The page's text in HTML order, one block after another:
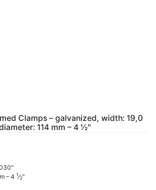
Clamps – galvanized, width: 19,0
114 mm – 4 1⁄2″
– 4 1⁄2″